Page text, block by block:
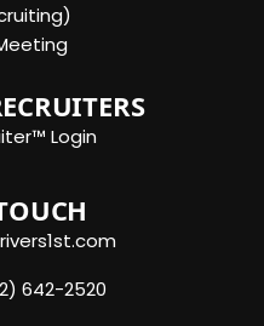
Login
642-2520